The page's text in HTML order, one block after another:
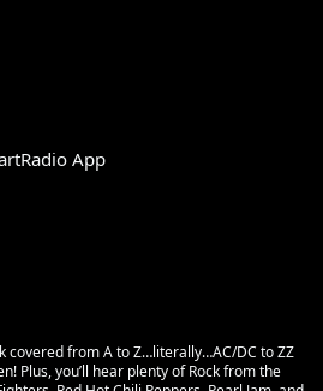
App
covered from A to Z…literally…AC/DC to ZZ
Plus, you’ll hear plenty of Rock from the